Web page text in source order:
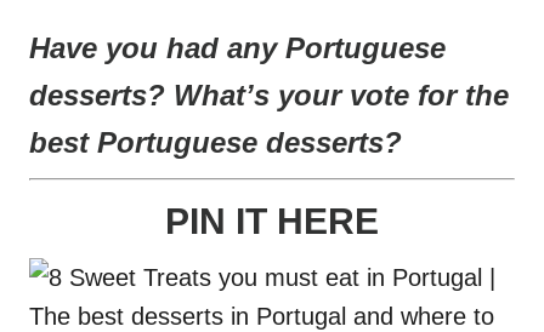
Have you had any Portuguese
desserts? What’s your vote for the
best Portuguese desserts?
PIN IT HERE